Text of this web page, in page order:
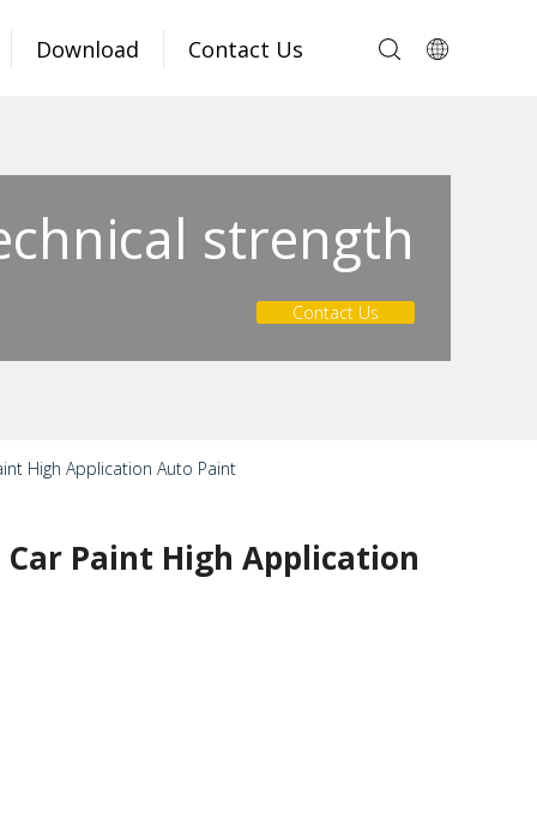
Download Contact Us
strength
Contact Us
High Application Auto Paint
Car Paint High Application